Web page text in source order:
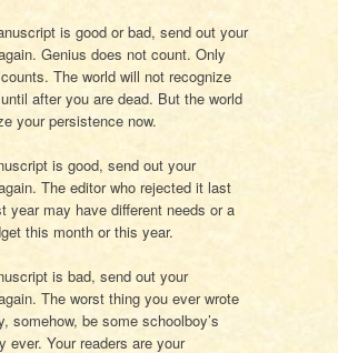
is good or bad, send out your
Genius does not count. Only
The world will not recognize
after you are dead. But the world
your persistence now.
is good, send out your
The editor who rejected it last
year may have different needs or a
this month or this year.
is bad, send out your
The worst thing you ever wrote
somehow, be some schoolboy’s
ever. Your readers are your